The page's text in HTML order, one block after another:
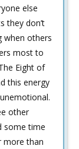
else
they don’t
when others
most to
Eight of
this energy
other
some time
more than